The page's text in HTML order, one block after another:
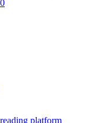
platform